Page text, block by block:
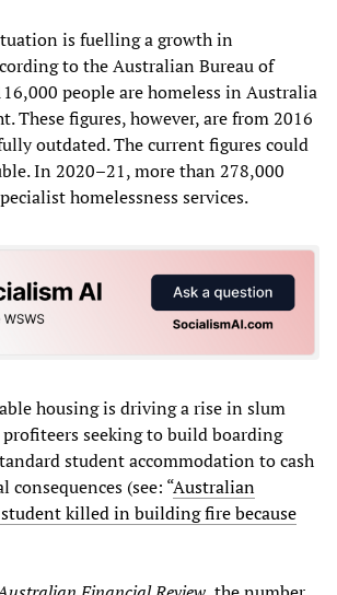
is fuelling a growth in
to the Australian Bureau of
people are homeless in Australia
These figures, however, are from 2016
outdated. The current figures could
In 2020–21, more than 278,000
homelessness services.
housing is driving a rise in slum
seeking to build boarding
student accommodation to cash
(see: “Australian
killed in building fire because